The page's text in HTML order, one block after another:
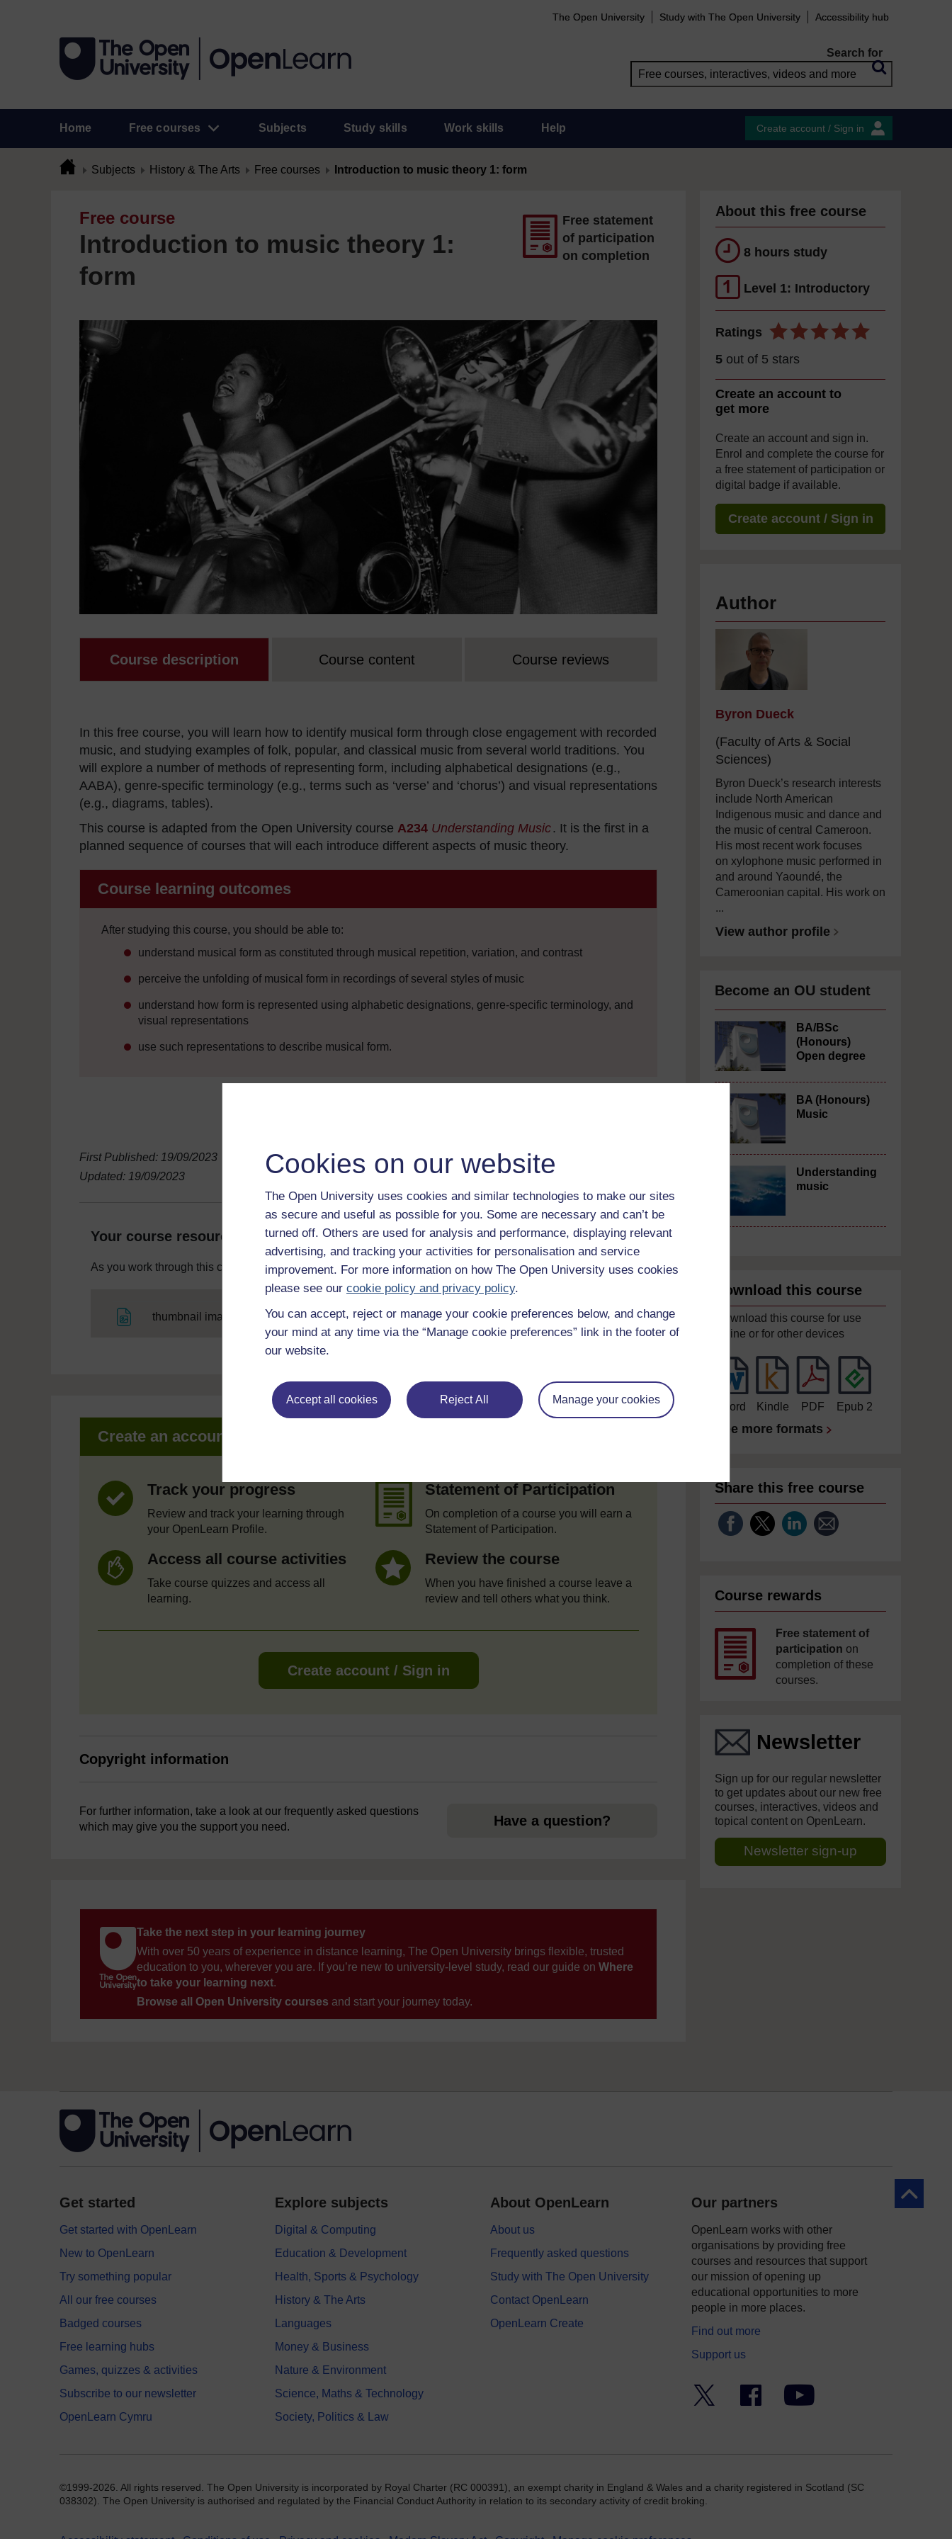
Cookies on our website
The Open University uses cookies and similar technologies to make our sites
as secure and useful as possible for you. Some are necessary and can’t be
turned off. Others are used for analysis and performance, displaying relevant
advertising, and tracking your activities for personalisation and service
improvement. For more information on how The Open University uses cookies
please see our cookie policy and privacy policy.
You can accept, reject or manage your cookie preferences below, and change
your mind at any time via the “Manage cookie preferences” link in the footer of
our website.
Accept all cookies Reject All Manage your cookies
The Open University Study with The Open University Accessibility hub
Search for
Home Free courses Subjects Study skills Work skills Help Create account / Sign in
Subjects History & The Arts Free courses Introduction to music theory 1: form
Free course
Introduction to music theory 1:
form
Free statement
of participation
on completion
Course description Course content Course reviews
In this free course, you will learn how to identify musical form through close engagement with recorded
music, and studying examples of folk, popular, and classical music from several world traditions. You
will explore a number of methods of representing form, including alphabetical designations (e.g.,
AABA), genre-specific terminology (e.g., terms such as ‘verse’ and ‘chorus’) and visual representations
(e.g., diagrams, tables).
This course is adapted from the Open University course A234 Understanding Music. It is the first in a
planned sequence of courses that will each introduce different aspects of music theory.
Course learning outcomes
After studying this course, you should be able to:
understand musical form as constituted through musical repetition, variation, and contrast
perceive the unfolding of musical form in recordings of several styles of music
understand how form is represented using alphabetic designations, genre-specific terminology, and
visual representations
use such representations to describe musical form.
First Published: 19/09/2023
Updated: 19/09/2023
Your course resources
As you work through this course you will need various resources to help you complete some of the activities.
thumbnail image
Create an account to get more
Track your progress
Review and track your learning through
your OpenLearn Profile.
Statement of Participation
On completion of a course you will earn a
Statement of Participation.
Access all course activities
Take course quizzes and access all
learning.
Review the course
When you have finished a course leave a
review and tell others what you think.
Create account / Sign in
Copyright information
For further information, take a look at our frequently asked questions
which may give you the support you need.
Have a question?
Take the next step in your learning journey
With over 50 years of experience in distance learning, The Open University brings flexible, trusted
education to you, wherever you are. If you’re new to university-level study, read our guide on Where
to take your learning next.
Browse all Open University courses and start your journey today.
About this free course
8 hours study
Level 1: Introductory
Ratings
5 out of 5 stars
Create an account to
get more
Create an account and sign in.
Enrol and complete the course for
a free statement of participation or
digital badge if available.
Create account / Sign in
Author
Byron Dueck
(Faculty of Arts & Social
Sciences)
Byron Dueck’s research interests
include North American
Indigenous music and dance and
the music of central Cameroon.
His most recent work focuses
on xylophone music performed in
and around Yaoundé, the
Cameroonian capital. His work on
...
View author profile
Become an OU student
BA/BSc
(Honours)
Open degree
BA (Honours)
Music
Understanding
music
Download this course
Download this course for use
offline or for other devices
Word Kindle PDF Epub 2
See more formats
Share this free course
Course rewards
Free statement of
participation on
completion of these
courses.
Newsletter
Sign up for our regular newsletter
to get updates about our new free
courses, interactives, videos and
topical content on OpenLearn.
Newsletter sign-up
Back to
Get started
Get started with OpenLearn
New to OpenLearn
Try something popular
All our free courses
Badged courses
Free learning hubs
Games, quizzes & activities
Subscribe to our newsletter
OpenLearn Cymru
Explore subjects
Digital & Computing
Education & Development
Health, Sports & Psychology
History & The Arts
Languages
Money & Business
Nature & Environment
Science, Maths & Technology
Society, Politics & Law
About OpenLearn
About us
Frequently asked questions
Study with The Open University
Contact OpenLearn
OpenLearn Create
Our partners
OpenLearn works with other
organisations by providing free
courses and resources that support
our mission of opening up
educational opportunities to more
people in more places.
Find out more
Support us
Facebook YouTube
©1999-2026. All rights reserved. The Open University is incorporated by Royal Charter (RC 000391), an exempt charity in England & Wales and a charity registered in Scotland (SC
038302). The Open University is authorised and regulated by the Financial Conduct Authority in relation to its secondary activity of credit broking.